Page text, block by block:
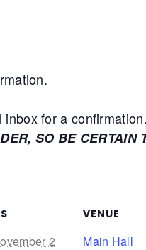
for a confirmation.
SO BE CERTAIN
2
VENUE
Main Hall